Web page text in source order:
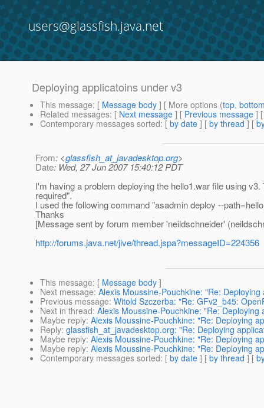
users@glassfish.java.net
Deploying applicatoins under v3
This message: [ Message body ] [ More options (top,
Related messages: [ Next message ] [ Previous message ]
Contemporary messages sorted: [ by date ] [ by thread ] [
From: <glassfish_at_javadesktop.org>
Date: Wed, 27 Jun 2007 15:40:12 PDT
I'm having a problem deploying the hello1.war file using
required".
I used the following command "asadmin deploy --
Thanks
[Message sent by forum member 'neildschneider'
http://forums.java.net/jive/thread.jspa?messageID=224356
This message: [ Message body ]
Next message: Alexis Moussine-Pouchkine: "Re:
Previous message: Witold Szczerba: "Re: GFv2_b45:
Next in thread: Alexis Moussine-Pouchkine: "Re: Deploying
Maybe reply: Alexis Moussine-Pouchkine: "Re: Deploying
Reply: glassfish_at_javadesktop.org: "Re: Deploying
Maybe reply: Alexis Moussine-Pouchkine: "Re: Deploying
Maybe reply: Alexis Moussine-Pouchkine: "Re: Deploying
Contemporary messages sorted: [ by date ] [ by thread ] [